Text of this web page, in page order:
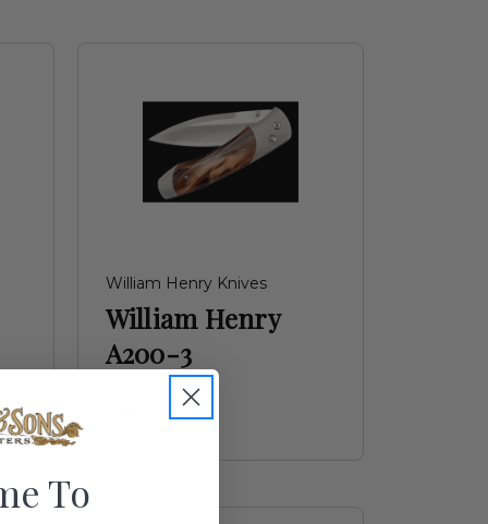
William Henry Knives
William Henry
A200-3
$395.00
To